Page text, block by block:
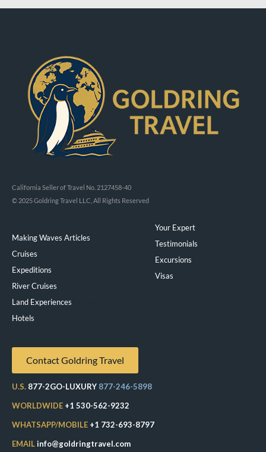
California Seller of Travel No. 2127458-40
© 2025 Goldring Travel LLC, All Rights Reserved
Making Waves Articles
Cruises
Expeditions
River Cruises
Land Experiences
Hotels
Your Expert
Testimonials
Excursions
Visas
Contact Goldring Travel
U.S. 877-2GO-LUXURY 877-246-5898
WORLDWIDE +1 530-562-9232
WHATSAPP/MOBILE +1 732-693-8797
EMAILinfo@goldringtravel.com